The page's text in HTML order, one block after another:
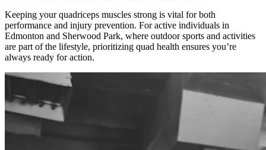
Keeping your quadriceps muscles strong is vital for both
performance and injury prevention. For active individuals in
Edmonton and Sherwood Park, where outdoor sports and activities
are part of the lifestyle, prioritizing quad health ensures you’re
always ready for action.